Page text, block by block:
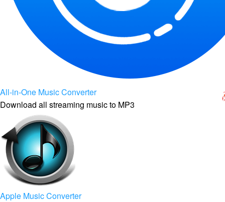
All-in-One Music Converter
Download all streaming music to MP3
Apple Music Converter